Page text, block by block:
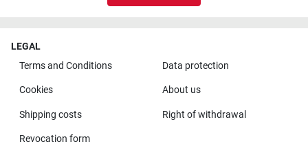
LEGAL
Terms and Conditions
Data protection
Cookies About us
Shipping costs Right of withdrawal
Revocation form